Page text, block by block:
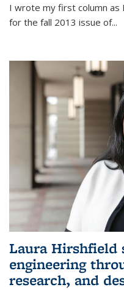
I wrote my first column as
for the fall 2013 issue of...
Laura Hirshfield
engineering
research, and